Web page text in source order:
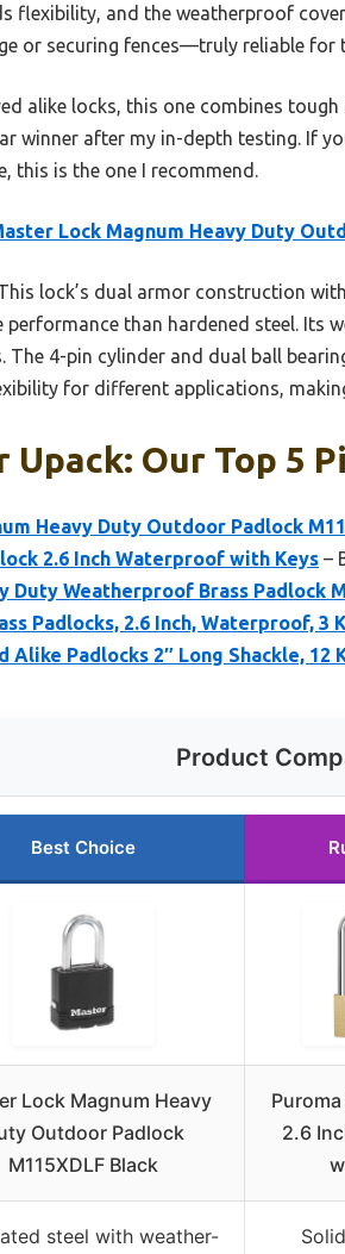
flexibility, and the weatherproof
or securing fences—truly reliable for
alike locks, this one combines
winner after my in-depth testing. If
this is the one I recommend.
Lock Magnum Heavy Duty
lock’s dual armor construction
than hardened steel. Its
4-pin cylinder and dual ball
for different applications,
Upack: Our Top 5
Heavy Duty Outdoor Padlock
2.6 Inch Waterproof with Keys –
Duty Weatherproof Brass Padlock
Padlocks, 2.6 Inch, Waterproof, 3
Alike Padlocks 2″ Long Shackle, 12
Product
Best Choice
Lock Magnum Heavy
Outdoor Padlock
M115XDLF Black
2.6
steel with weather-